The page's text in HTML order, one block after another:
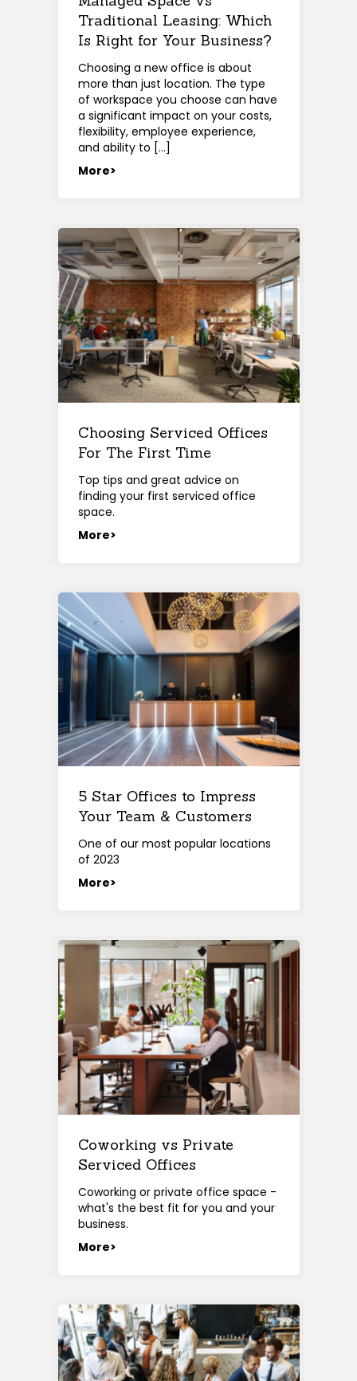
Traditional Leasing: Which
Is Right for Your Business?
Choosing a new office is about
more than just location. The type
of workspace you choose can have
a significant impact on your costs,
flexibility, employee experience,
and ability to […]
More>
Choosing Serviced Offices
For The First Time
Top tips and great advice on
finding your first serviced office
space.
More>
5 Star Offices to Impress
Your Team & Customers
One of our most popular locations
of 2023
More>
Coworking vs Private
Serviced Offices
Coworking or private office space -
what's the best fit for you and your
business.
More>